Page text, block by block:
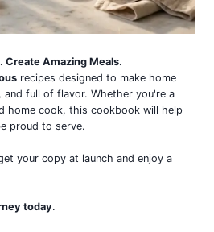
Amazing Meals.
recipes designed to make home
and full of flavor. Whether you're a
home cook, this cookbook will help
proud to serve.
your copy at launch and enjoy a
today.